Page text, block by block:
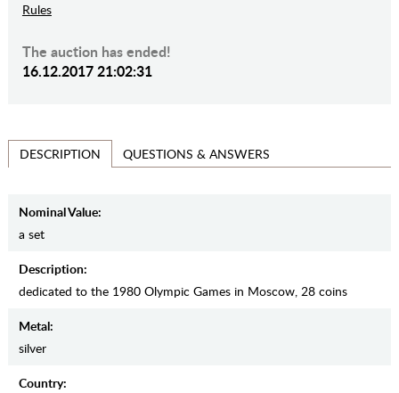
Rules
The auction has ended!
16.12.2017 21:02:31
DESCRIPTION QUESTIONS & ANSWERS
Nominal Value:
a set
Description:
dedicated to the 1980 Olympic Games in Moscow, 28 coins
Metal:
silver
Country: